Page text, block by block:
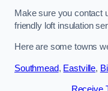
Make sure you contact
friendly loft insulation
Here are some towns
Southmead, Eastville,